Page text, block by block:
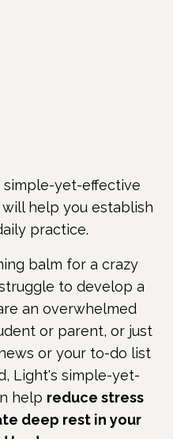
simple-yet-effective
help you establish
practice.
balm for a crazy
to develop a
an overwhelmed
or parent, or just
or your to-do list
Light's simple-yet-
help reduce stress
deep rest in your